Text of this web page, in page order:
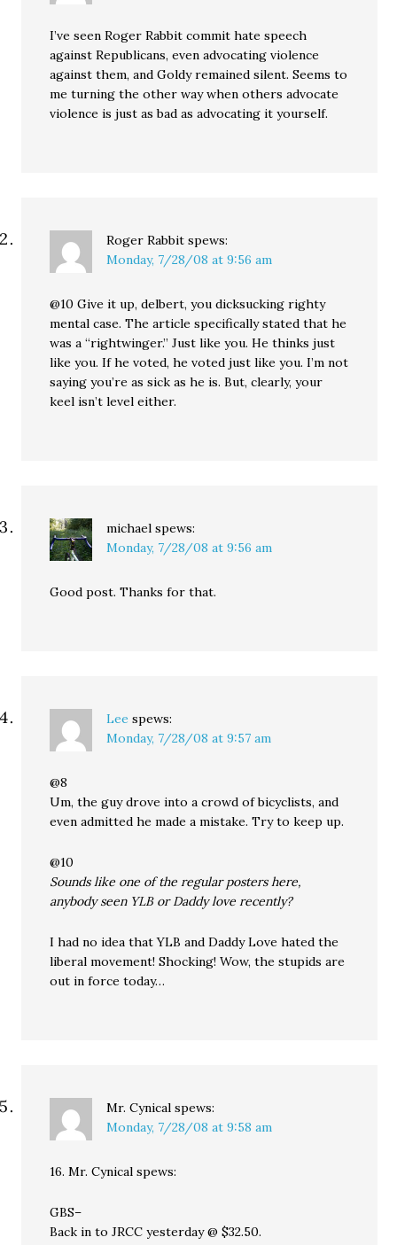
I’ve seen Roger Rabbit commit hate speech
against Republicans, even advocating violence
against them, and Goldy remained silent. Seems to
me turning the other way when others advocate
violence is just as bad as advocating it yourself.
Roger Rabbit spews:
Monday, 7/28/08 at 9:56 am
@10 Give it up, delbert, you dicksucking righty
mental case. The article specifically stated that he
was a “rightwinger.” Just like you. He thinks just
like you. If he voted, he voted just like you. I’m not
saying you’re as sick as he is. But, clearly, your
keel isn’t level either.
michael spews:
Monday, 7/28/08 at 9:56 am
Good post. Thanks for that.
Lee spews:
Monday, 7/28/08 at 9:57 am
@8
Um, the guy drove into a crowd of bicyclists, and
even admitted he made a mistake. Try to keep up.
@10
Sounds like one of the regular posters here,
anybody seen YLB or Daddy love recently?
I had no idea that YLB and Daddy Love hated the
liberal movement! Shocking! Wow, the stupids are
out in force today…
Mr. Cynical spews:
Monday, 7/28/08 at 9:58 am
16. Mr. Cynical spews:
GBS–
Back in to JRCC yesterday @ $32.50.